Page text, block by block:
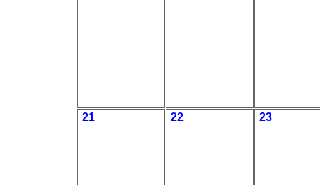
21 22 23